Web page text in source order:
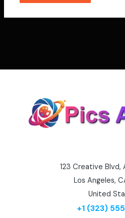
123 Creative
Los Angeles,
United
+1 (323)